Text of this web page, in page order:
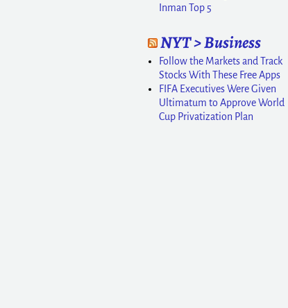
Inman Top 5
NYT > Business
Follow the Markets and Track
Stocks With These Free Apps
FIFA Executives Were Given
Ultimatum to Approve World
Cup Privatization Plan